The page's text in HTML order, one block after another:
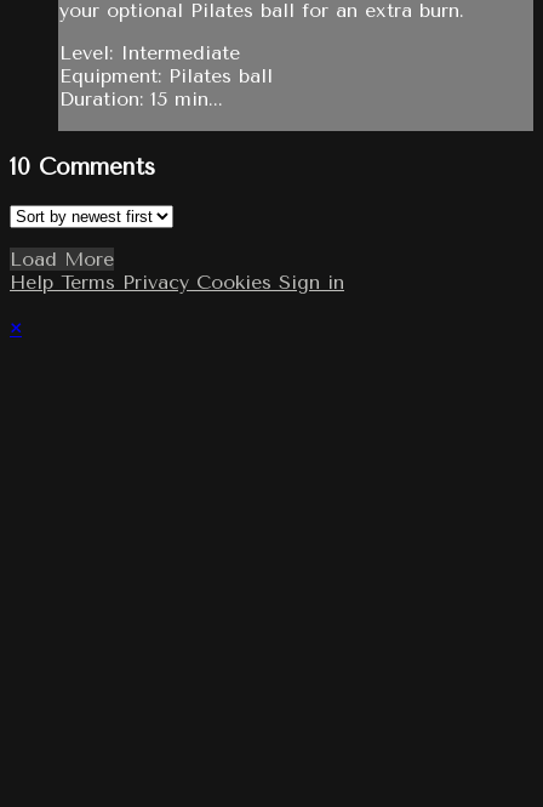
your optional Pilates ball for an extra burn.
Level: Intermediate
Equipment: Pilates ball
Duration: 15 min...
10 Comments
Load More
Help Terms Privacy Cookies Sign in
×